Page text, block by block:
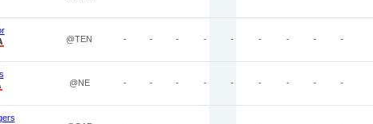
@TEN - - - - - - - - -
@NE - - - - - - - - -